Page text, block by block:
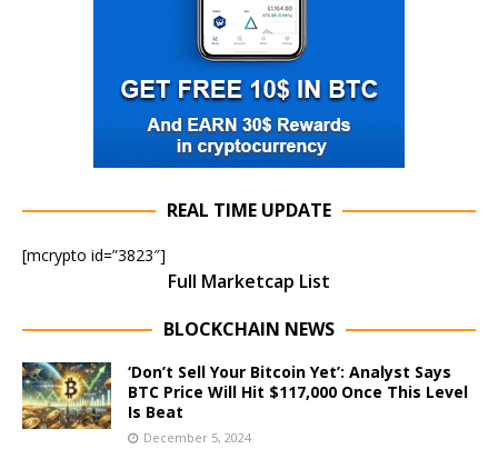
REAL TIME UPDATE
[mcrypto id=”3823″]
Full Marketcap List
BLOCKCHAIN NEWS
‘Don’t Sell Your Bitcoin Yet’: Analyst Says
BTC Price Will Hit $117,000 Once This Level
Is Beat
December 5, 2024